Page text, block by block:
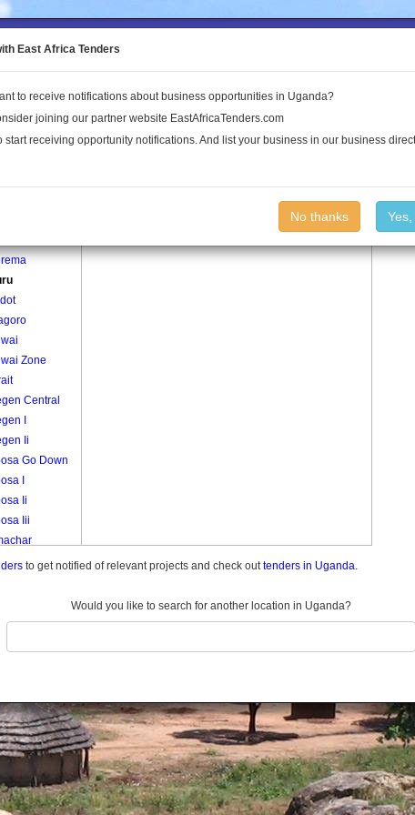
to the Land Conflict
Publications Log In
Zone
Central
I
Ii
Go Down
I
Ii
Iii
I B
Ii
to get notified of relevant projects and check outtenders in Uganda.
Would you like to search for another location in Uganda?
East Africa Tenders
to receive notifications about business opportunities in Uganda?
joining our partner website EastAfricaTenders.com
start receiving opportunity notifications. And list your business in our business
No thanks